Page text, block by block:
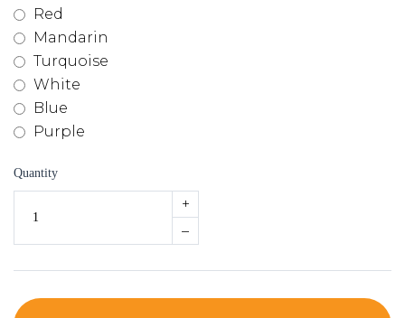
Red
Mandarin
Turquoise
White
Blue
Purple
Quantity
+
–